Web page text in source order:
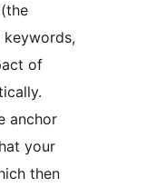
of
anchor
your
then